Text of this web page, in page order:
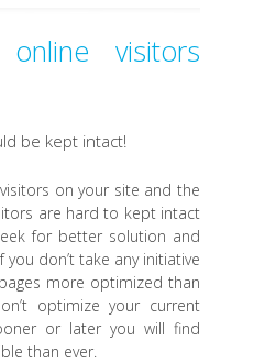
visitors
be kept intact!
on your site and the
are hard to kept intact
for better solution and
you don’t take any initiative
more optimized than
optimize your current
or later you will find
than ever.